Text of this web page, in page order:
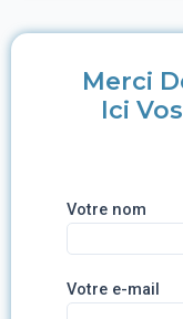
Merci
Ici
Votre nom
Votre e-mail